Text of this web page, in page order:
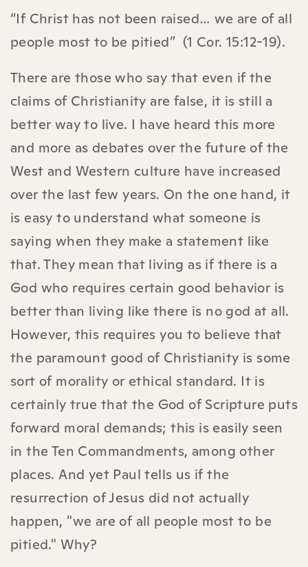
“If Christ has not been raised… we are of all
people most to be pitied” (1 Cor. 15:12-19).
There are those who say that even if the
claims of Christianity are false, it is still a
better way to live. I have heard this more
and more as debates over the future of the
West and Western culture have increased
over the last few years. On the one hand, it
is easy to understand what someone is
saying when they make a statement like
that. They mean that living as if there is a
God who requires certain good behavior is
better than living like there is no god at all.
However, this requires you to believe that
the paramount good of Christianity is some
sort of morality or ethical standard. It is
certainly true that the God of Scripture puts
forward moral demands; this is easily seen
in the Ten Commandments, among other
places. And yet Paul tells us if the
resurrection of Jesus did not actually
happen, "we are of all people most to be
pitied." Why?